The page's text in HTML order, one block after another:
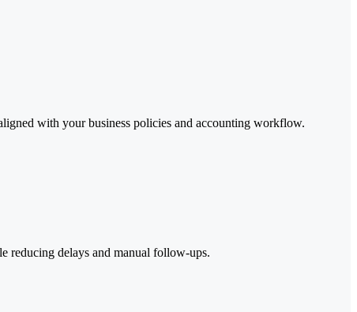
with your business policies and accounting workflow.
reducing delays and manual follow-ups.